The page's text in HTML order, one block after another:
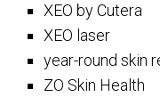
XEO by Cutera
XEO laser
year-round skin
ZO Skin Health